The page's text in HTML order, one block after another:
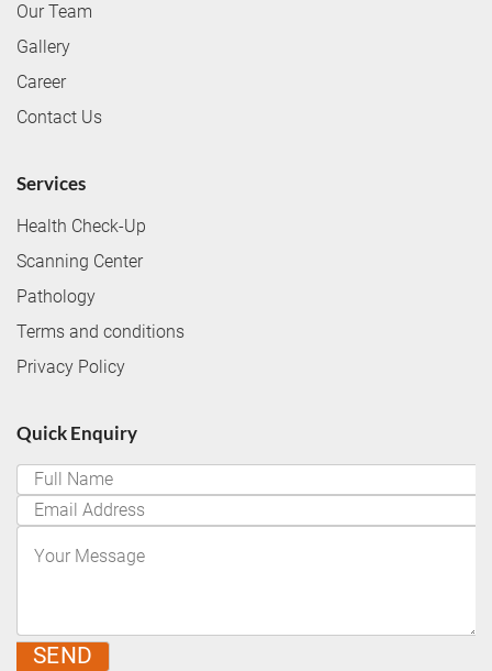
Our Team
Gallery
Career
Contact Us
Services
Health Check-Up
Scanning Center
Pathology
Terms and conditions
Privacy Policy
Quick Enquiry
SEND